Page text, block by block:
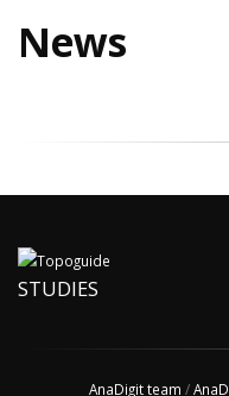
News
STUDIES
AnaDigit team /